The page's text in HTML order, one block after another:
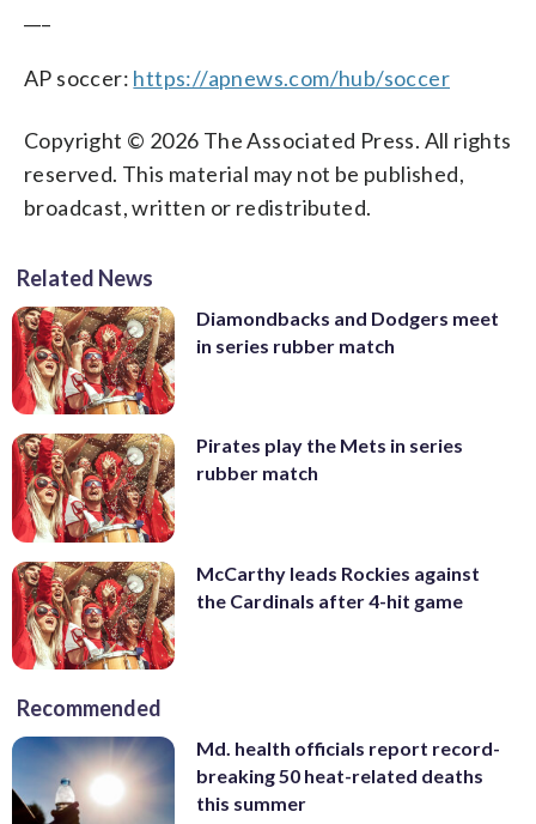
AP soccer: https://apnews.com/hub/soccer
Copyright © 2026 The Associated Press. All rights
reserved. This material may not be published,
broadcast, written or redistributed.
Related News
Diamondbacks and Dodgers meet
in series rubber match
Pirates play the Mets in series
rubber match
McCarthy leads Rockies against
the Cardinals after 4-hit game
Recommended
Md. health officials report record-
breaking 50 heat-related deaths
this summer